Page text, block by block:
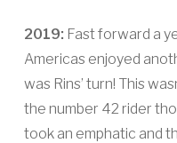
2019: Fast forward a
Americas enjoyed
was Rins’ turn! This
the number 42 rider
took an emphatic and